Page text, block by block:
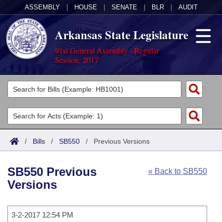
ASSEMBLY HOUSE SENATE BLR AUDIT
Arkansas State Legislature
91st General Assembly - Regular
Session, 2017
Legislators
List All
Search
Committees
Joint
House
Task Force
Acts
Search by Range
Advanced Search
Code Sections Amended
Bills
Search by Range
Calendars
/ Bills / SB550 / Previous Versions
« Back to SB550
SB550 Previous
Versions
3-2-2017 12:54 PM